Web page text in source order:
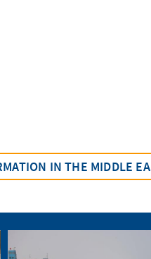
IN THE MIDDLE